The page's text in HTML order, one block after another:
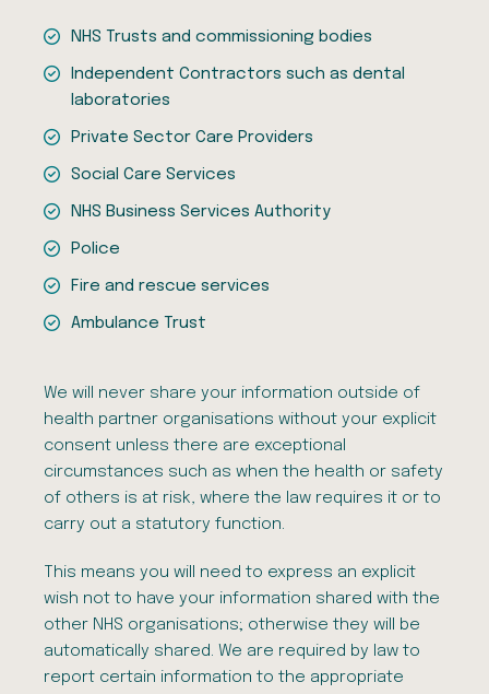
NHS Trusts and commissioning bodies
Independent Contractors such as dental
laboratories
Private Sector Care Providers
Social Care Services
NHS Business Services Authority
Police
Fire and rescue services
Ambulance Trust
We will never share your information outside of
health partner organisations without your explicit
consent unless there are exceptional
circumstances such as when the health or safety
of others is at risk, where the law requires it or to
carry out a statutory function.
This means you will need to express an explicit
wish not to have your information shared with the
other NHS organisations; otherwise they will be
automatically shared. We are required by law to
report certain information to the appropriate